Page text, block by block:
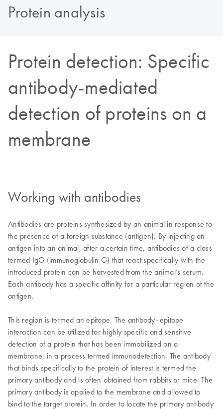
Protein analysis
Protein detection: Specific
antibody-mediated
detection of proteins on a
membrane
Working with antibodies
Antibodies are proteins synthesized by an animal in response to
the presence of a foreign substance (antigen). By injecting an
antigen into an animal, after a certain time, antibodies of a class
termed IgG (immunoglobulin G) that react specifically with the
introduced protein can be harvested from the animal’s serum.
Each antibody has a specific affinity for a particular region of the
antigen.
This region is termed an epitope. The antibody–epitope
interaction can be utilized for highly specific and sensitive
detection of a protein that has been immobilized on a
membrane, in a process termed immunodetection. The antibody
that binds specifically to the protein of interest is termed the
primary antibody and is often obtained from rabbits or mice. The
primary antibody is applied to the membrane and allowed to
bind to the target protein. In order to locate the primary antibody